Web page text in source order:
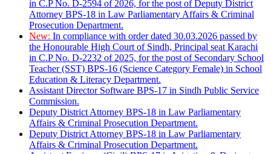
in C.P No. D-2594 of 2026, for the post of Deputy District
Attorney BPS-18 in Law Parliamentary Affairs & Criminal
Prosecution Department.
New: In compliance with order dated 30.03.2026 passed by
the Honourable High Court of Sindh, Principal seat Karachi
in C.P No. D-2232 of 2025, for the post of Secondary School
Teacher (SST) BPS-16 (Science Category Female) in School
Education & Literacy Department.
Assistant Director Software BPS-17 in Sindh Public Service
Commission.
Deputy District Attorney BPS-18 in Law Parliamentary
Affairs & Criminal Prosecution Department.
Deputy District Attorney BPS-18 in Law Parliamentary
Affairs & Criminal Prosecution Department.